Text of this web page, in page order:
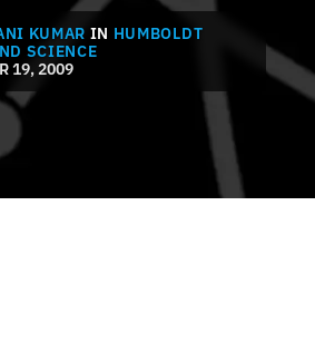
KUMAR IN HUMBOLDT
SCIENCE
19, 2009